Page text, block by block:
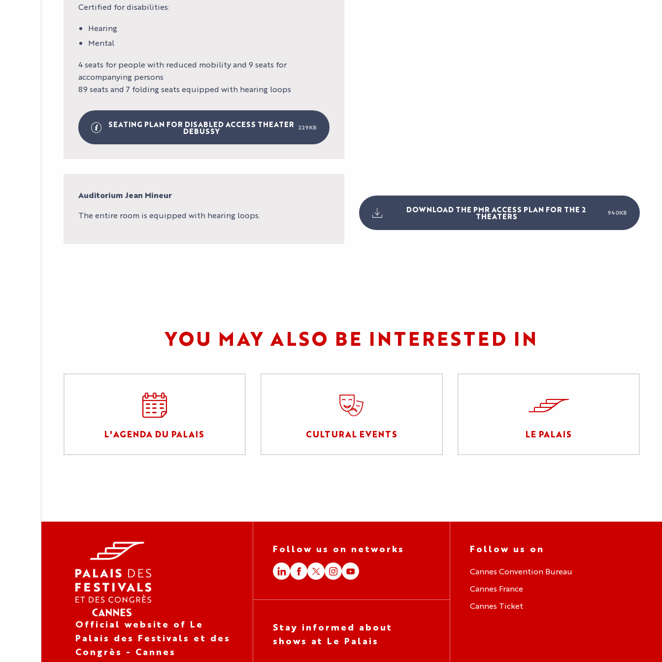
Certified for disabilities:
Hearing
Mental
4 seats for people with reduced mobility and 9 seats for
accompanying persons
89 seats and 7 folding seats equipped with hearing loops
SEATING PLAN FOR DISABLED ACCESS THEATER
DEBUSSY 229KB
Auditorium Jean Mineur
The entire room is equipped with hearing loops.
DOWNLOAD THE PMR ACCESS PLAN FOR THE 2
THEATERS 940KB
YOU MAY ALSO BE INTERESTED IN
L'AGENDA DU PALAIS CULTURAL EVENTS LE PALAIS
Official website of Le
Palais des Festivals et des
Congrès - Cannes
Follow us on networks
Stay informed about
shows at Le Palais
Follow us on
Cannes Convention Bureau
Cannes France
Cannes Ticket